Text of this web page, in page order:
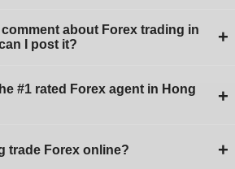
comment about Forex trading in
I post it?
+
#1 rated Forex agent in Hong
+
trade Forex online? +